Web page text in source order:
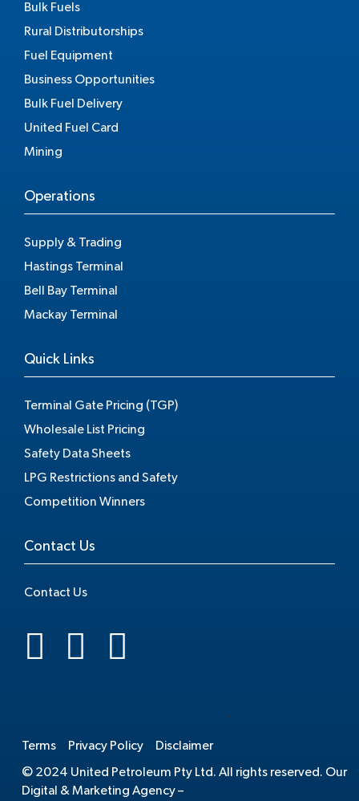
Bulk Fuels
Rural Distributorships
Fuel Equipment
Business Opportunities
Bulk Fuel Delivery
United Fuel Card
Mining
Operations
Supply & Trading
Hastings Terminal
Bell Bay Terminal
Mackay Terminal
Quick Links
Terminal Gate Pricing (TGP)
Wholesale List Pricing
Safety Data Sheets
LPG Restrictions and Safety
Competition Winners
Contact Us
Contact Us
Terms Privacy Policy Disclaimer
© 2024 United Petroleum Pty Ltd. All rights reserved. Our
Digital & Marketing Agency –
.